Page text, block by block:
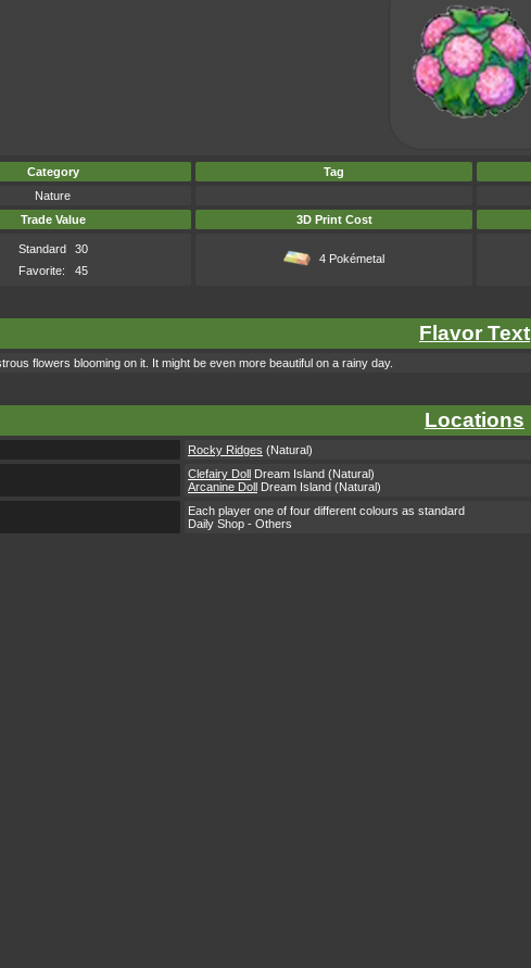
Category Tag
Nature
Trade Value
3D Print Cost
Standard
30
Favorite:
45
4 Pokémetal
Flavor Text
flowers blooming on it. It might be even more beautiful on a rainy day.
Locations
Rocky Ridges (Natural)
Clefairy Doll Dream Island (Natural)
Arcanine Doll Dream Island (Natural)
Each player one of four different colours as standard
Daily Shop - Others